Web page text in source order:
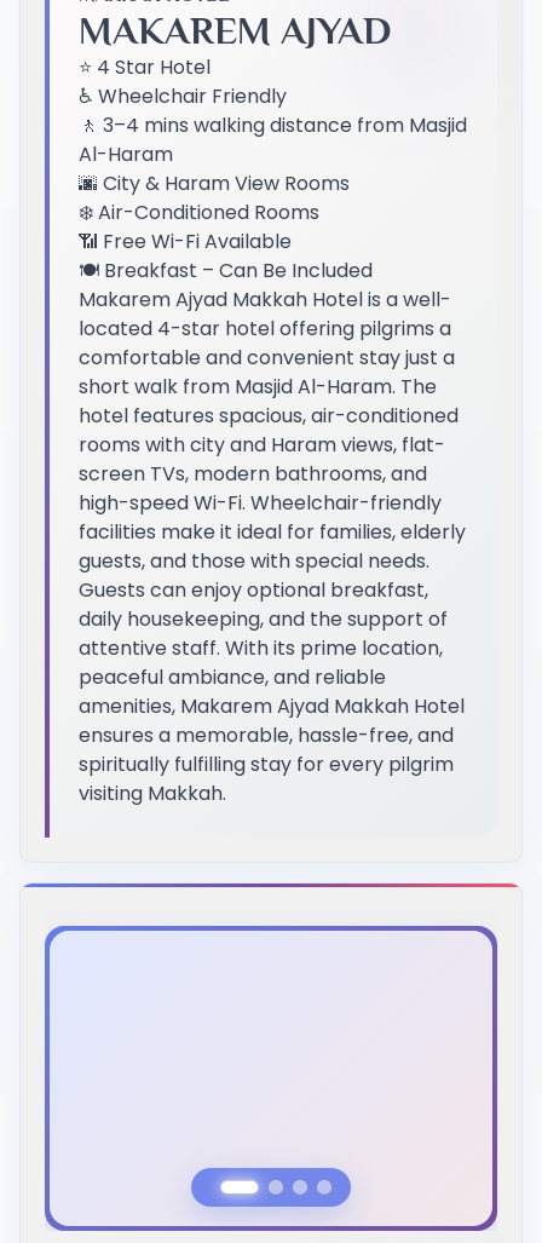
MAKAREM AJYAD
⭐ 4 Star Hotel
♿ Wheelchair Friendly
🚶 3–4 mins walking distance from Masjid
Al-Haram
🌆 City & Haram View Rooms
❄️ Air-Conditioned Rooms
📶 Free Wi-Fi Available
🍽️ Breakfast – Can Be Included
Makarem Ajyad Makkah Hotel is a well-
located 4-star hotel offering pilgrims a
comfortable and convenient stay just a
short walk from Masjid Al-Haram. The
hotel features spacious, air-conditioned
rooms with city and Haram views, flat-
screen TVs, modern bathrooms, and
high-speed Wi-Fi. Wheelchair-friendly
facilities make it ideal for families, elderly
guests, and those with special needs.
Guests can enjoy optional breakfast,
daily housekeeping, and the support of
attentive staff. With its prime location,
peaceful ambiance, and reliable
amenities, Makarem Ajyad Makkah Hotel
ensures a memorable, hassle-free, and
spiritually fulfilling stay for every pilgrim
visiting Makkah.